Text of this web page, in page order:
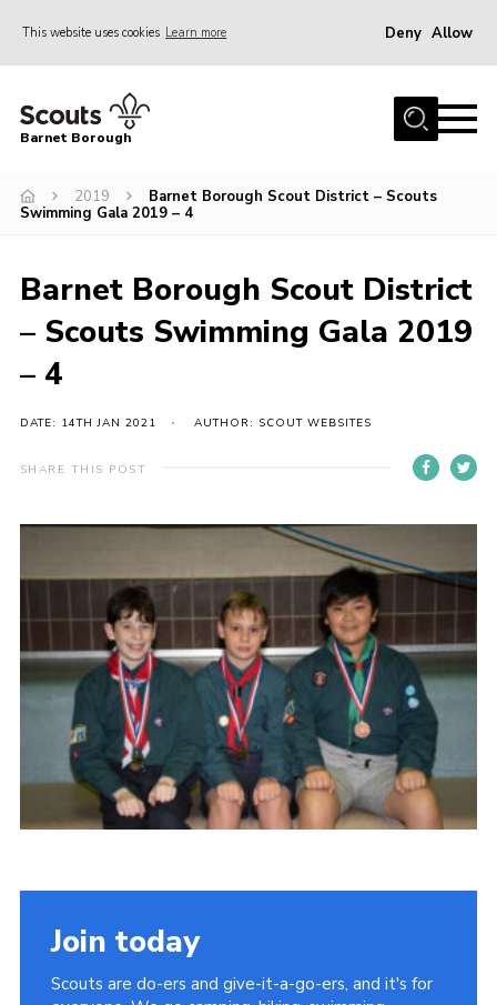
This website uses cookies Learn more Deny Allow
Home
Info for parents
Events
International
District venues
Cookies
Barnet Borough
2019
Barnet Borough Scout District – Scouts
Swimming Gala 2019 – 4
Barnet Borough Scout District
– Scouts Swimming Gala 2019
– 4
DATE: 14TH JAN 2021 AUTHOR: SCOUT WEBSITES
SHARE THIS POST
Join today
Scouts are do-ers and give-it-a-go-ers, and it's for